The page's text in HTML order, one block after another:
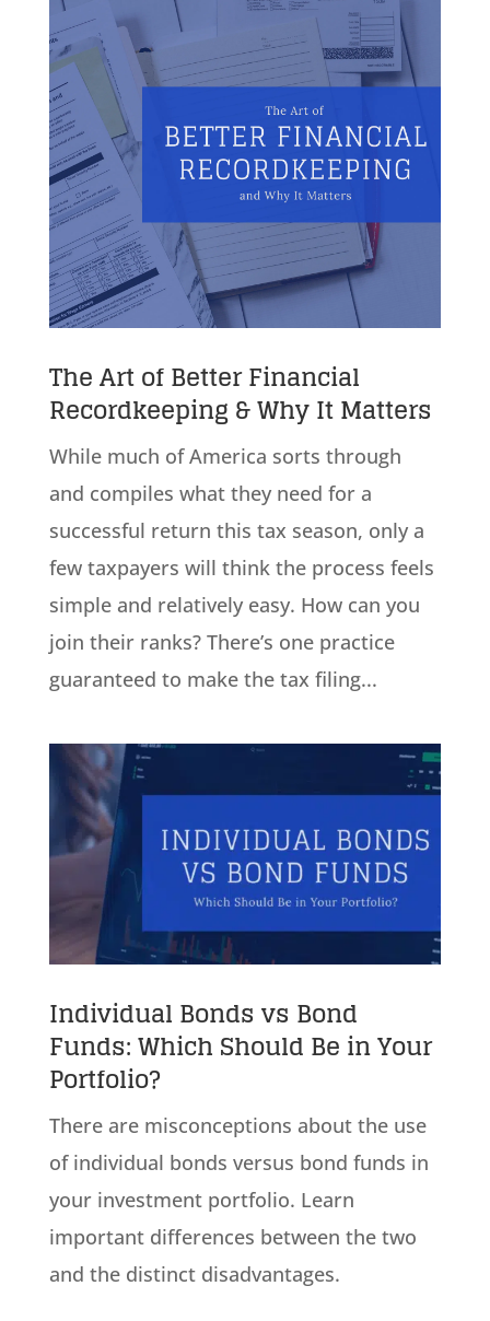
The Art of Better Financial
Recordkeeping & Why It Matters
While much of America sorts through
and compiles what they need for a
successful return this tax season, only a
few taxpayers will think the process feels
simple and relatively easy. How can you
join their ranks? There’s one practice
guaranteed to make the tax filing...
Individual Bonds vs Bond
Funds: Which Should Be in Your
Portfolio?
There are misconceptions about the use
of individual bonds versus bond funds in
your investment portfolio. Learn
important differences between the two
and the distinct disadvantages.